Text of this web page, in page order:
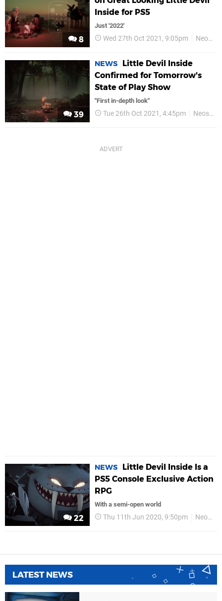
8
Inside for PS5
Just '2022'
Wed 27th Oct 2021, 9:05pm Neostream
39
NEWS
Little Devil Inside
Confirmed for Tomorrow's
State of Play Show
"First in-depth look"
Tue 26th Oct 2021, 4:45pm Neostream
22
NEWS
Little Devil Inside Is a
PS5 Console Exclusive Action
RPG
With a semi-open world
Thu 11th Jun 2020, 9:50pm Neostream
LATEST NEWS